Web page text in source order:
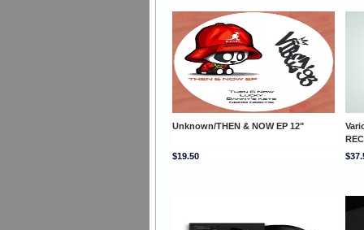
Unknown/THEN & NOW EP 12"
$19.50